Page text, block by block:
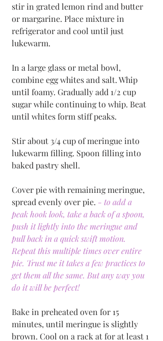
stir in grated lemon rind and butter
or margarine. Place mixture in
refrigerator and cool until just
lukewarm.
In a large glass or metal bowl,
combine egg whites and salt. Whip
until foamy. Gradually add 1/2 cup
sugar while continuing to whip. Beat
until whites form stiff peaks.
Stir about 3/4 cup of meringue into
lukewarm filling. Spoon filling into
baked pastry shell.
Cover pie with remaining meringue,
spread evenly over pie. - to add a
peak hook look, take a back of a spoon,
push it lightly into the meringue and
pull back in a quick swift motion.
Repeat this multiple times over entire
pie. Trust me it takes a few practices to
get them all the same. But any way you
do it will be perfect!
Bake in preheated oven for 15
minutes, until meringue is slightly
brown. Cool on a rack at for at least 1